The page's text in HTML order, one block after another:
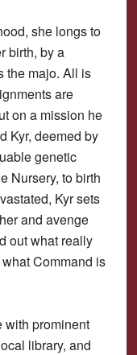
she longs to
birth, by a
the majo. All is
are
on a mission he
Kyr, deemed by
genetic
Nursery, to birth
Kyr sets
and avenge
out what really
Command is
with prominent
library, and